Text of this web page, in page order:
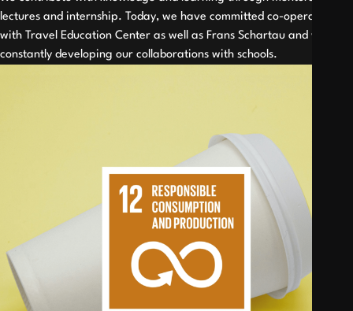
lectures and internship. Today, we have committed co-operations
with Travel Education Center as well as Frans Schartau and we are
constantly developing our collaborations with schools.